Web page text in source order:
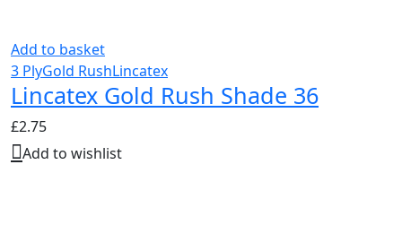
Add to basket
3 PlyGold RushLincatex
Lincatex Gold Rush Shade 36
£2.75
Add to wishlist